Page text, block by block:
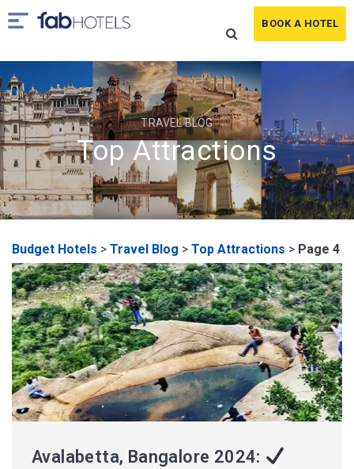
BOOK A HOTEL
TRAVEL BLOG
Top Attractions
Budget Hotels > Travel Blog > Top Attractions > Page 4
Avalabetta, Bangalore 2024: